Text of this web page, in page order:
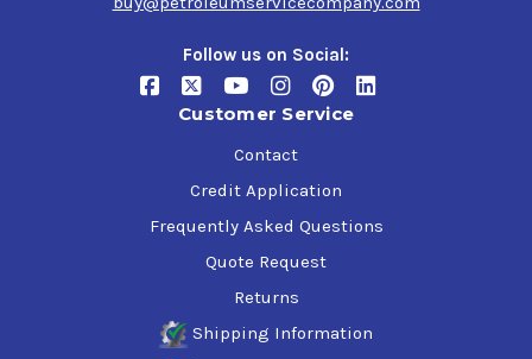
Follow us on Social:
Customer Service
Contact
Credit Application
Frequently Asked Questions
Quote Request
Returns
Shipping Information